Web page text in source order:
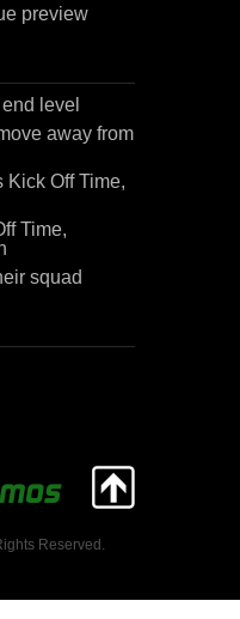
preview
level
away from
Kick Off Time,
Time,
squad
Reserved.